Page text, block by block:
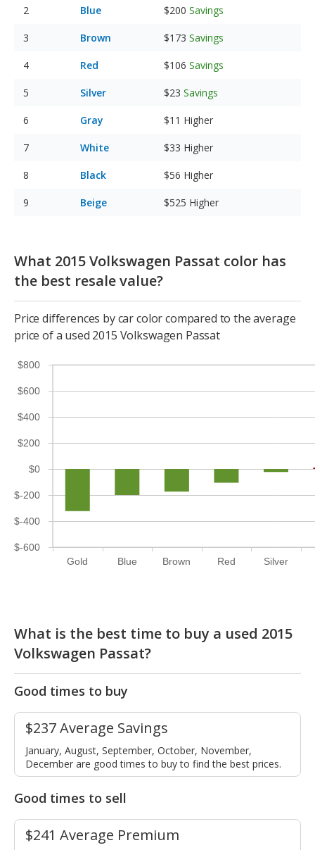
Blue $200 Savings
Brown $173 Savings
Red $106 Savings
Silver $23 Savings
Gray $11 Higher
White $33 Higher
Black $56 Higher
Beige $525 Higher
What 2015 Volkswagen Passat color has
the best resale value?
Price differences by car color compared to the average
price of a used 2015 Volkswagen Passat
Gold Blue Brown Red Silver
$-600
$-400
$-200
$0
$200
$400
$600
$800
What is the best time to buy a used 2015
Volkswagen Passat?
Good times to buy
$237 Average Savings
January, August, September, October, November,
December are good times to buy to find the best prices.
Good times to sell
$241 Average Premium